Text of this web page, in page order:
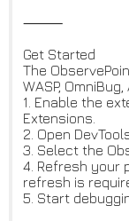
⸻
Get Started
The
WASP,
1. Enable the
Extensions.
2. Open
3. Select the
4. Refresh your
refresh is
5. Start